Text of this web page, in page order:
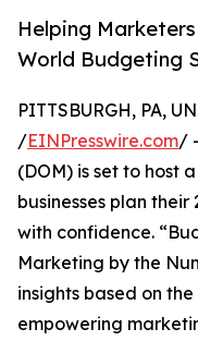
Helping
World Budgeting
PITTSBURGH, PA,
/EINPresswire.com/
(DOM) is set to host
businesses plan
with confidence.
Marketing by the
insights based on
empowering